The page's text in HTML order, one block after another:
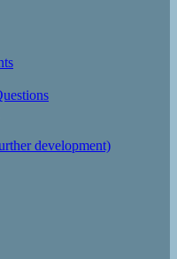
development)